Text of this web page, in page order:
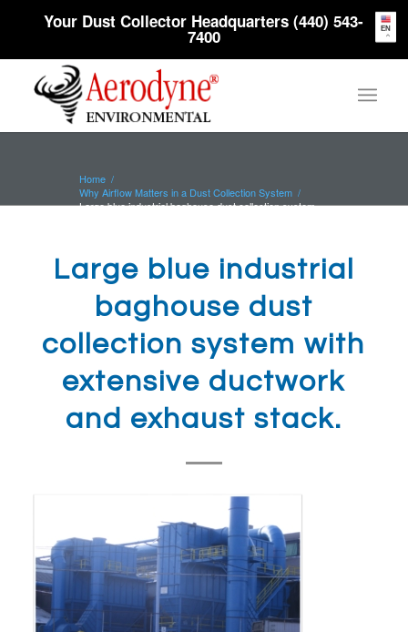
Your Dust Collector Headquarters (440) 543-
7400
Home /
Why Airflow Matters in a Dust Collection System /
Large blue industrial baghouse dust collection system
Large blue industrial
baghouse dust
collection system with
extensive ductwork
and exhaust stack.
EN